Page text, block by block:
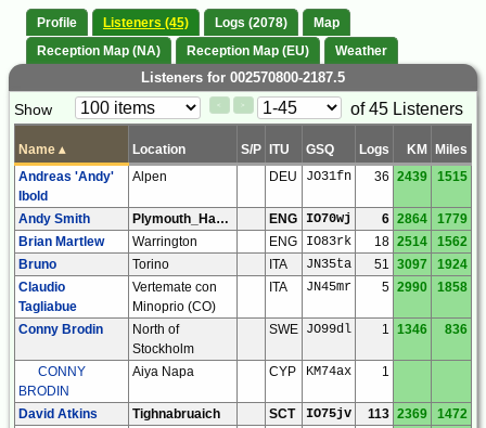
Profile Listeners (45) Logs (2078)
Map
Reception Map (NA)
Reception Map (EU) Weather
Listeners for 002570800-2187.5
Paging
Show < >
Page
of 45 Listeners
Name ▴ Location S/P ITU GSQ Logs KM
Miles
Andreas 'Andy'
Ibold
Alpen DEU JO31fn 36 2439 1515
Andy Smith Plymouth_Hartley ENG IO70wj 6 2864
1779
Brian Martlew
Warrington ENG IO83rk 18 2514
1562
Bruno
Torino ITA JN35ta 51 3097
1924
Claudio
Tagliabue
Vertemate con
Minoprio (CO)
ITA JN45mr 5 2990 1858
Conny Brodin
North of
Stockholm
SWE JO99dl 1 1346 836
CONNY
BRODIN
Aiya Napa CYP KM74ax 1
David Atkins Tighnabruaich SCT IO75jv 113 2369
1472